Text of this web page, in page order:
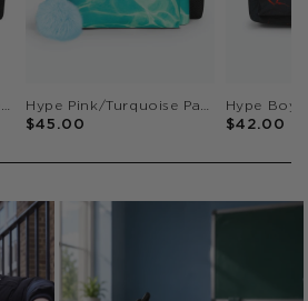
$45.00
$42.00